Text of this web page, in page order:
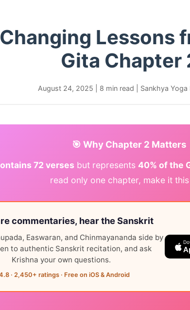
Lessons
Gita Chapter
August 24, 2025 8 min read Sankhya Yoga
🎯 Why Chapter 2 Matters
72 verses but represents 40% of the
read only one chapter, make it
commentaries, hear the Sanskrit
Easwaran, and Chinmayananda side by
to authentic Sanskrit recitation, and ask
Krishna your own questions.
4.8 · 2,450+ ratings · Free on iOS & Android